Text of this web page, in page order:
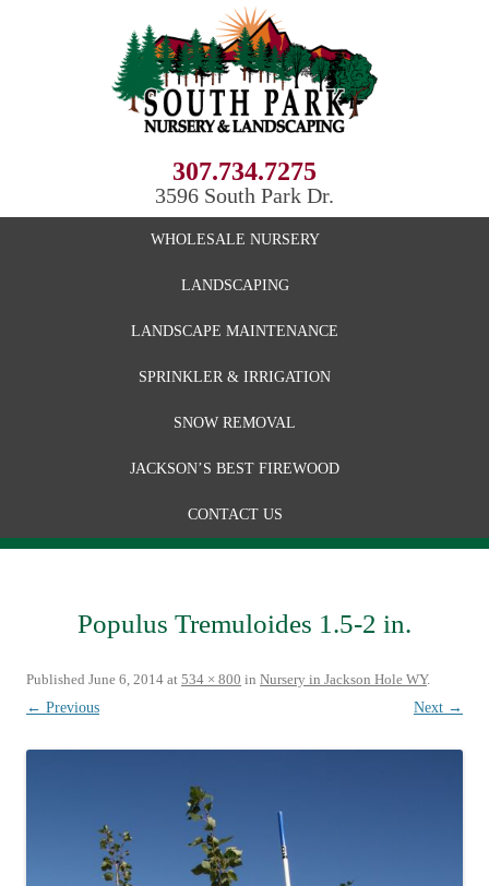
307.734.7275
3596 South Park Dr.
WHOLESALE NURSERY
LANDSCAPING
LANDSCAPE MAINTENANCE
SPRINKLER & IRRIGATION
SNOW REMOVAL
JACKSON’S BEST FIREWOOD
CONTACT US
Populus Tremuloides 1.5-2 in.
Published June 6, 2014 at 534 × 800 in Nursery in Jackson Hole WY.
← Previous
Next →